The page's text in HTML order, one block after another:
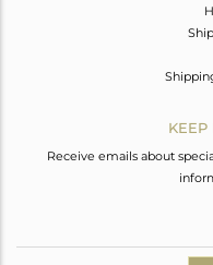
KEEP
Receive emails about